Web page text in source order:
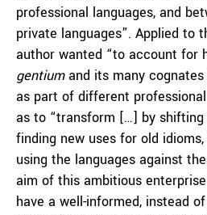
professional languages, and
private languages”. Applied to
author wanted “to account for
gentiumand its many cognates
as part of different
as to “transform […] by shifting
finding new uses for old
using the languages against
aim of this ambitious
have a well-informed, instead